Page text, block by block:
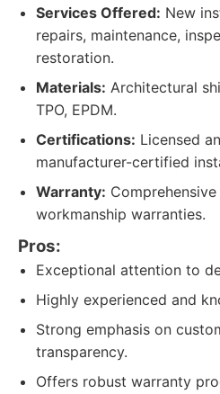
Services Offered: New
repairs, maintenance,
restoration.
Materials: Architectural
TPO, EPDM.
Certifications: Licensed
manufacturer-certified
Warranty:
workmanship warranties.
Pros:
Exceptional attention to
Highly experienced and
Strong emphasis on
transparency.
Offers robust warranty